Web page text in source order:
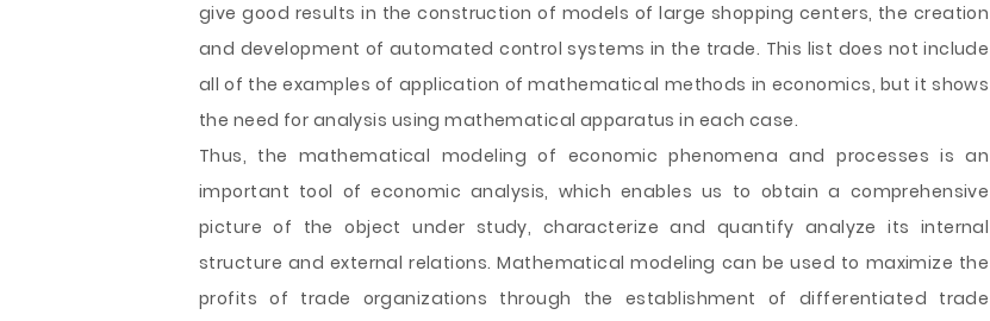
give good results in the construction of models of large shopping centers, the creation
and development of automated control systems in the trade. This list does not include
all of the examples of application of mathematical methods in economics, but it shows
the need for analysis using mathematical apparatus in each case.
Thus, the mathematical modeling of economic phenomena and processes is an
important tool of economic analysis, which enables us to obtain a comprehensive
picture of the object under study, characterize and quantify analyze its internal
structure and external relations. Mathematical modeling can be used to maximize the
profits of trade organizations through the establishment of differentiated trade